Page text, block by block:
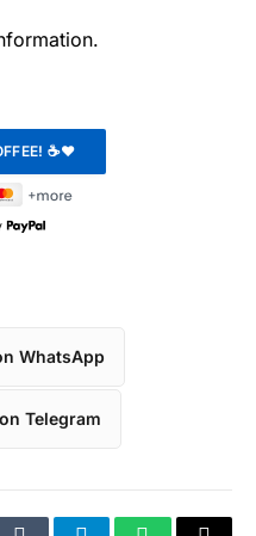
WhatsApp
Telegram